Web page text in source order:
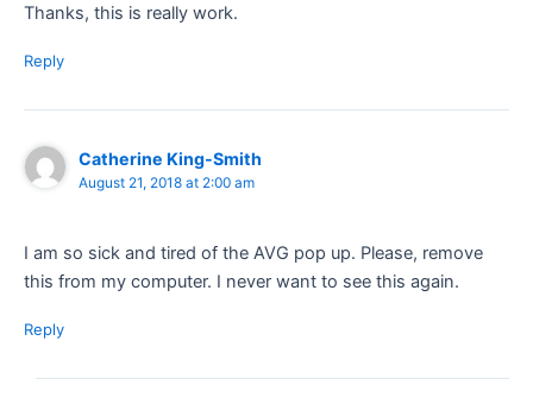
Thanks, this is really work.
Reply
Catherine King-Smith
August 21, 2018 at 2:00 am
I am so sick and tired of the AVG pop up. Please, remove
this from my computer. I never want to see this again.
Reply